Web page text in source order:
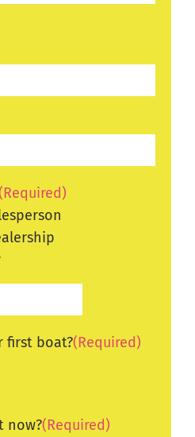
first boat?(Required)
now?(Required)